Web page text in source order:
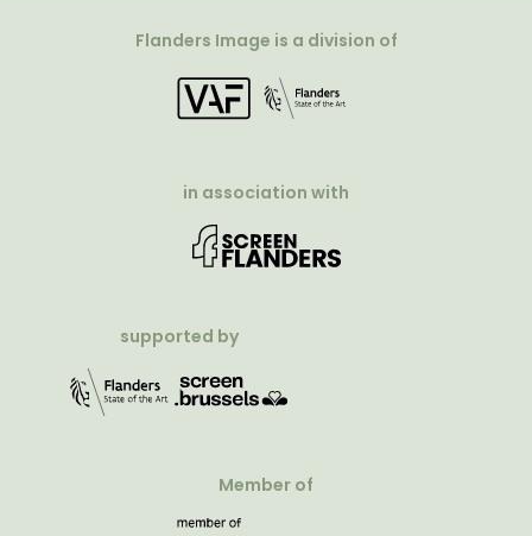
Flanders Image is a division of
in association with
supported by
Member of